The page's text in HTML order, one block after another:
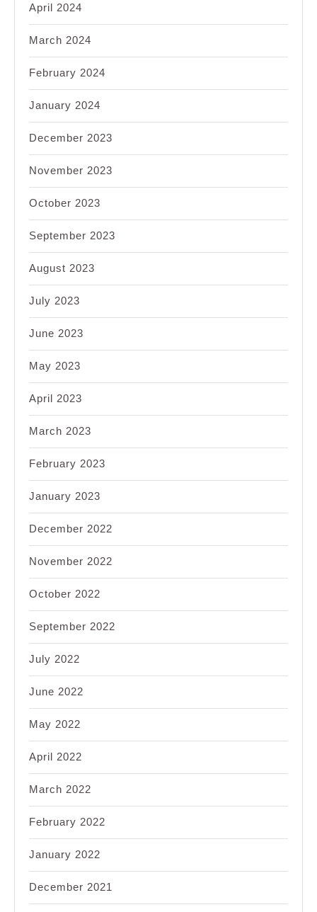
April 2024
March 2024
February 2024
January 2024
December 2023
November 2023
October 2023
September 2023
August 2023
July 2023
June 2023
May 2023
April 2023
March 2023
February 2023
January 2023
December 2022
November 2022
October 2022
September 2022
July 2022
June 2022
May 2022
April 2022
March 2022
February 2022
January 2022
December 2021